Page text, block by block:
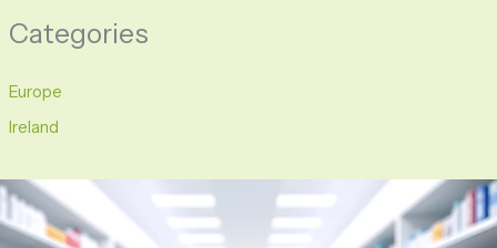
Categories
Europe
Ireland